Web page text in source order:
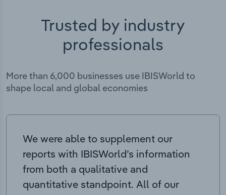
Trusted by industry
professionals
More than 6,000 businesses use IBISWorld to
shape local and global economies
We were able to supplement our
reports with IBISWorld’s information
from both a qualitative and
quantitative standpoint. All of our